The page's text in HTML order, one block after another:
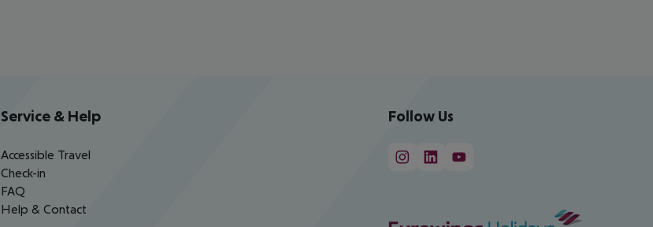
Service & Help
Accessible Travel
Check-in
FAQ
Help & Contact
Follow Us